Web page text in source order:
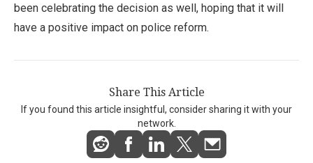
been celebrating the decision as well, hoping that it will
have a positive impact on police reform.
Share This Article
If you found this article insightful, consider sharing it with your
network.